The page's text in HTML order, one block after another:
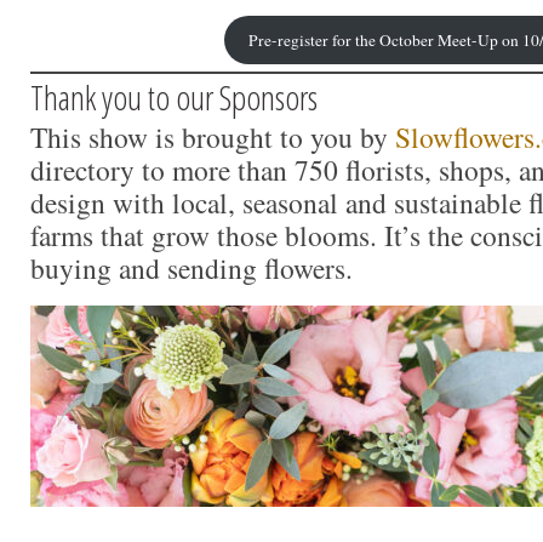
Pre-register for the October Meet-Up on
Thank you to our Sponsors
This show is brought to you by
directory to more than 750 florists, shops,
design with local, seasonal and sustainable
farms that grow those blooms. It’s the
buying and sending flowers.